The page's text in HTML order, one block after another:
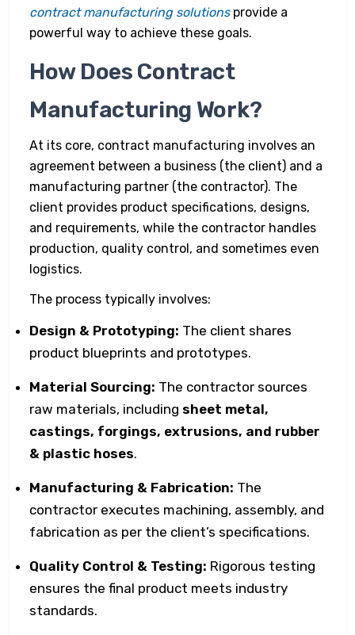
contract manufacturing solutionsprovide a
powerful way to achieve these goals.
How Does Contract
Manufacturing Work?
At its core, contract manufacturing involves an
agreement between a business (the client) and a
manufacturing partner (the contractor). The
client provides product specifications, designs,
and requirements, while the contractor handles
production, quality control, and sometimes even
logistics.
The process typically involves:
Design & Prototyping: The client shares
product blueprints and prototypes.
Material Sourcing: The contractor sources
raw materials, including sheet metal,
castings, forgings, extrusions, and rubber
& plastic hoses.
Manufacturing & Fabrication: The
contractor executes machining, assembly, and
fabrication as per the client’s specifications.
Quality Control & Testing: Rigorous testing
ensures the final product meets industry
standards.